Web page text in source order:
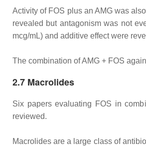
Activity of FOS plus an AMG was
revealed but antagonism was not
mcg/mL) and additive effect were
The combination of AMG + FOS
2.7 Macrolides
Six papers evaluating FOS in
reviewed.
Macrolides are a large class of